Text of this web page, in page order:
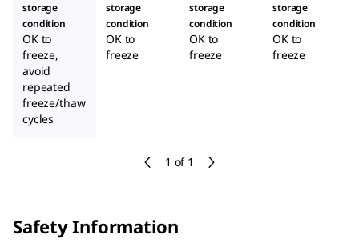
1 of 1
storage
condition
OK to
freeze,
avoid
repeated
freeze/thaw
cycles
storage
condition
OK to
freeze
storage
condition
OK to
freeze
storage
condition
OK to
freeze
Safety Information